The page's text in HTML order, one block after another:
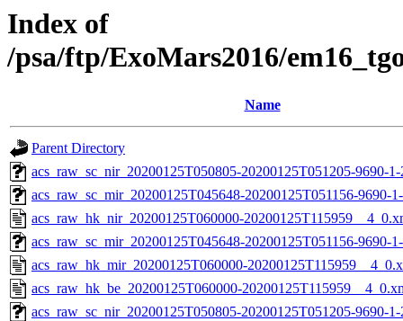
Index of
/psa/ftp/ExoMars2016/
Name
Parent Directory
acs_raw_sc_nir_20200125T050805-20200125T051205-9690-
acs_raw_sc_mir_20200125T045648-20200125T051156-9690-
acs_raw_hk_nir_20200125T060000-
acs_raw_sc_mir_20200125T045648-20200125T051156-9690-
acs_raw_hk_mir_20200125T060000-
acs_raw_hk_be_20200125T060000-
acs_raw_sc_nir_20200125T050805-20200125T051205-9690-